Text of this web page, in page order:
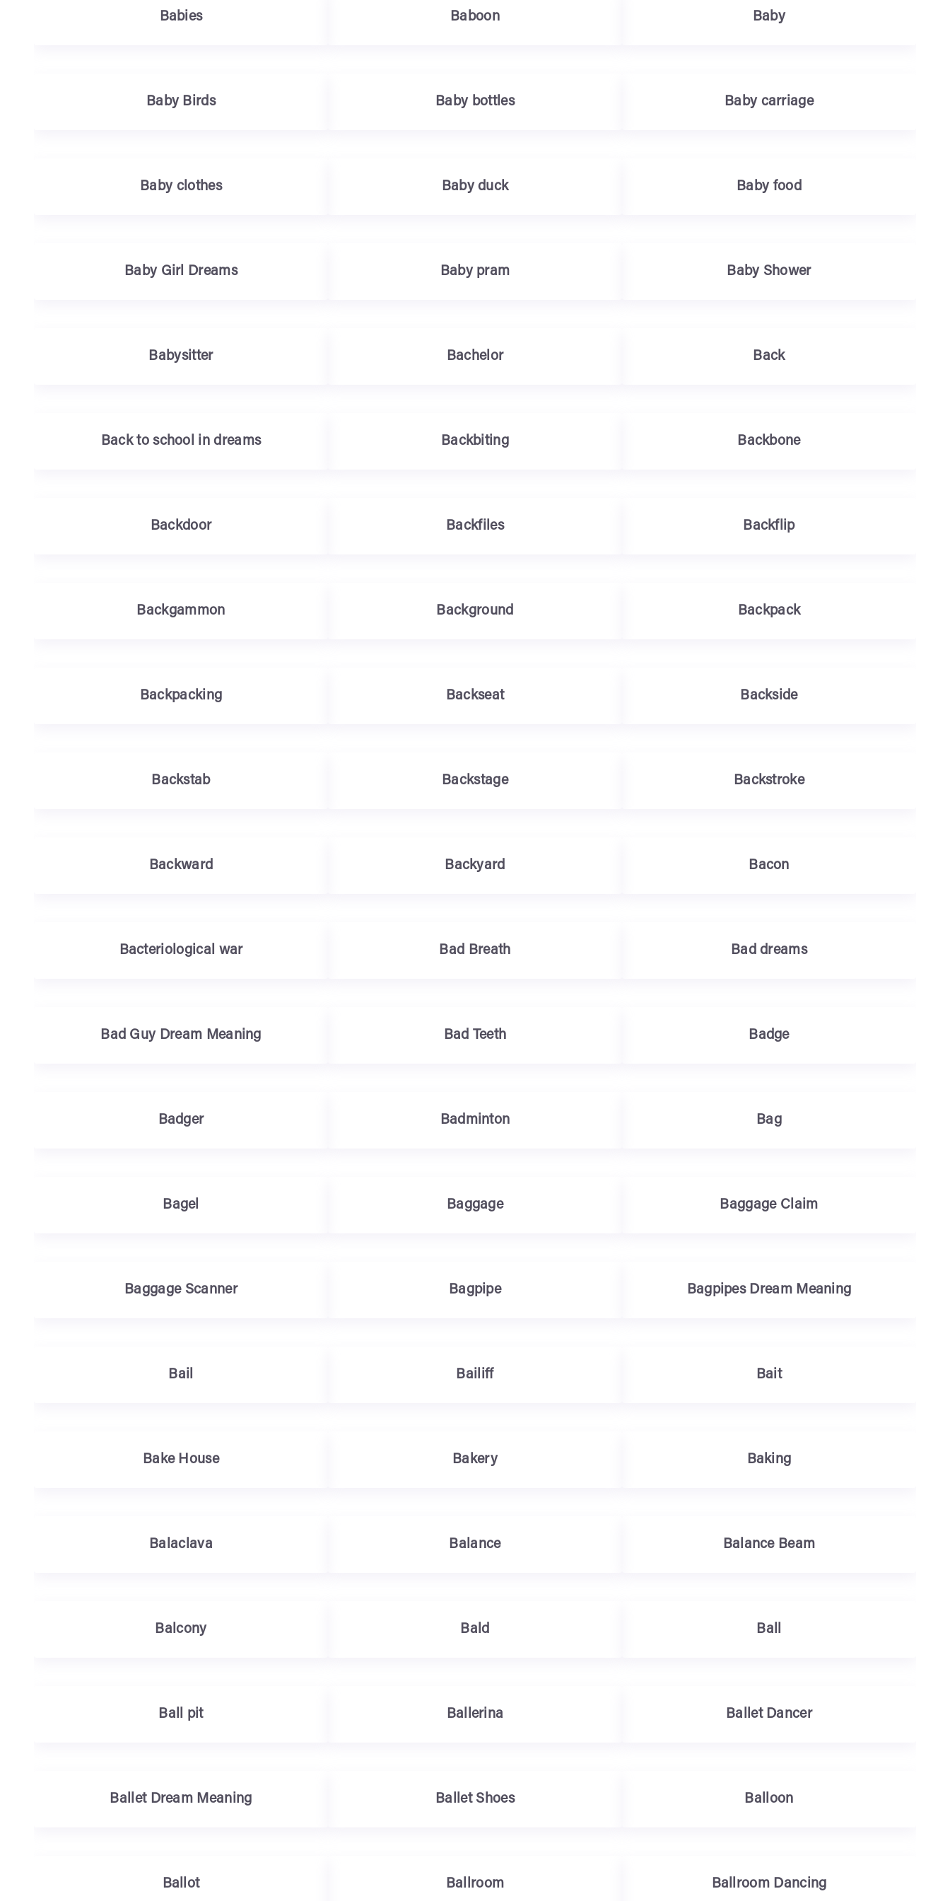
Babies Baboon Baby
Baby Birds Baby bottles Baby carriage
Baby clothes Baby duck Baby food
Baby Girl Dreams Baby pram Baby Shower
Babysitter Bachelor Back
Back to school in dreams Backbiting Backbone
Backdoor Backfiles Backflip
Backgammon Background Backpack
Backpacking Backseat Backside
Backstab Backstage Backstroke
Backward Backyard Bacon
Bacteriological war Bad Breath Bad dreams
Bad Guy Dream Meaning Bad Teeth Badge
Badger Badminton Bag
Bagel Baggage Baggage Claim
Baggage Scanner Bagpipe Bagpipes Dream Meaning
Bail Bailiff Bait
Bake House Bakery Baking
Balaclava Balance Balance Beam
Balcony Bald Ball
Ball pit Ballerina Ballet Dancer
Ballet Dream Meaning Ballet Shoes Balloon
Ballot Ballroom Ballroom Dancing